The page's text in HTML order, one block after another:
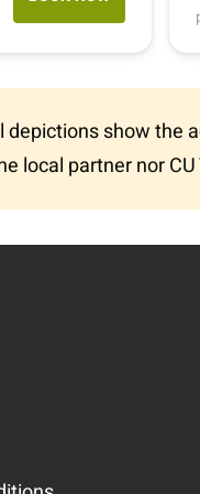
depictions show the
local partner nor